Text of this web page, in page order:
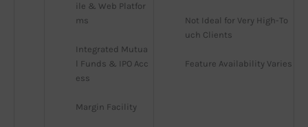
ile & Web Platfor
ms
Integrated Mutua
l Funds & IPO Acc
ess
Margin Facility
Not Ideal for Very High-To
uch Clients
Feature Availability Varies